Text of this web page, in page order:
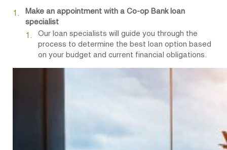
Make an appointment with a Co-op Bank loan
specialist
Our loan specialists will guide you through the
process to determine the best loan option based
on your budget and current financial obligations.